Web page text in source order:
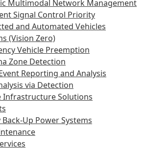
Multimodal Network Management
Signal Control Priority
and Automated Vehicles
(Vision Zero)
Vehicle Preemption
Zone Detection
Reporting and Analysis
via Detection
Infrastructure Solutions
Up Power Systems